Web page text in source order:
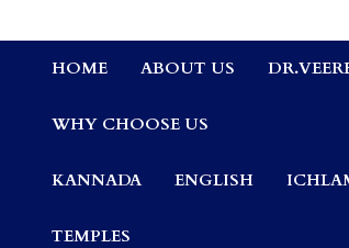
Avyaktha
Connecting
Professionals,
Communities
HOME ABOUT US
WHY CHOOSE US
KANNADA ENGLISH
TEMPLES